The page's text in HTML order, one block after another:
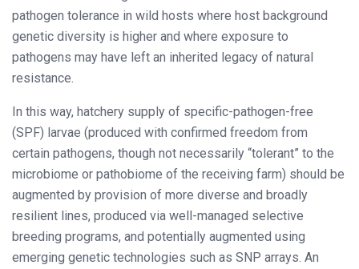
pathogen tolerance in wild hosts where host background
genetic diversity is higher and where exposure to
pathogens may have left an inherited legacy of natural
resistance.
In this way, hatchery supply of specific-pathogen-free
(SPF) larvae (produced with confirmed freedom from
certain pathogens, though not necessarily “tolerant” to the
microbiome or pathobiome of the receiving farm) should be
augmented by provision of more diverse and broadly
resilient lines, produced via well-managed selective
breeding programs, and potentially augmented using
emerging genetic technologies such as SNP arrays. An